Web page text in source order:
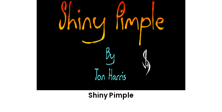
Shiny Pimple